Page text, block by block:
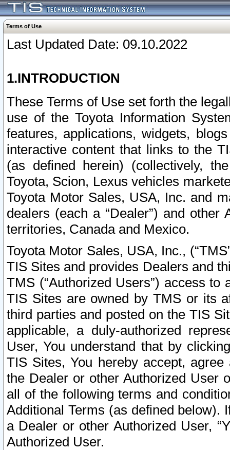
Terms of Use
Last Updated Date: 09.10.2022
1.INTRODUCTION
These Terms of Use set forth the
use of the Toyota Information
features, applications, widgets,
interactive content that links to the
(as defined herein) (collectively,
Toyota, Scion, Lexus vehicles
Toyota Motor Sales, USA, Inc. and
dealers (each a “Dealer”) and
territories, Canada and Mexico.
Toyota Motor Sales, USA, Inc.,
TIS Sites and provides Dealers and
TMS (“Authorized Users”) access
TIS Sites are owned by TMS or its
third parties and posted on the TIS
applicable, a duly-authorized
User, You understand that by
TIS Sites, You hereby accept,
the Dealer or other Authorized User
all of the following terms and
Additional Terms (as defined below).
a Dealer or other Authorized User,
Authorized User.